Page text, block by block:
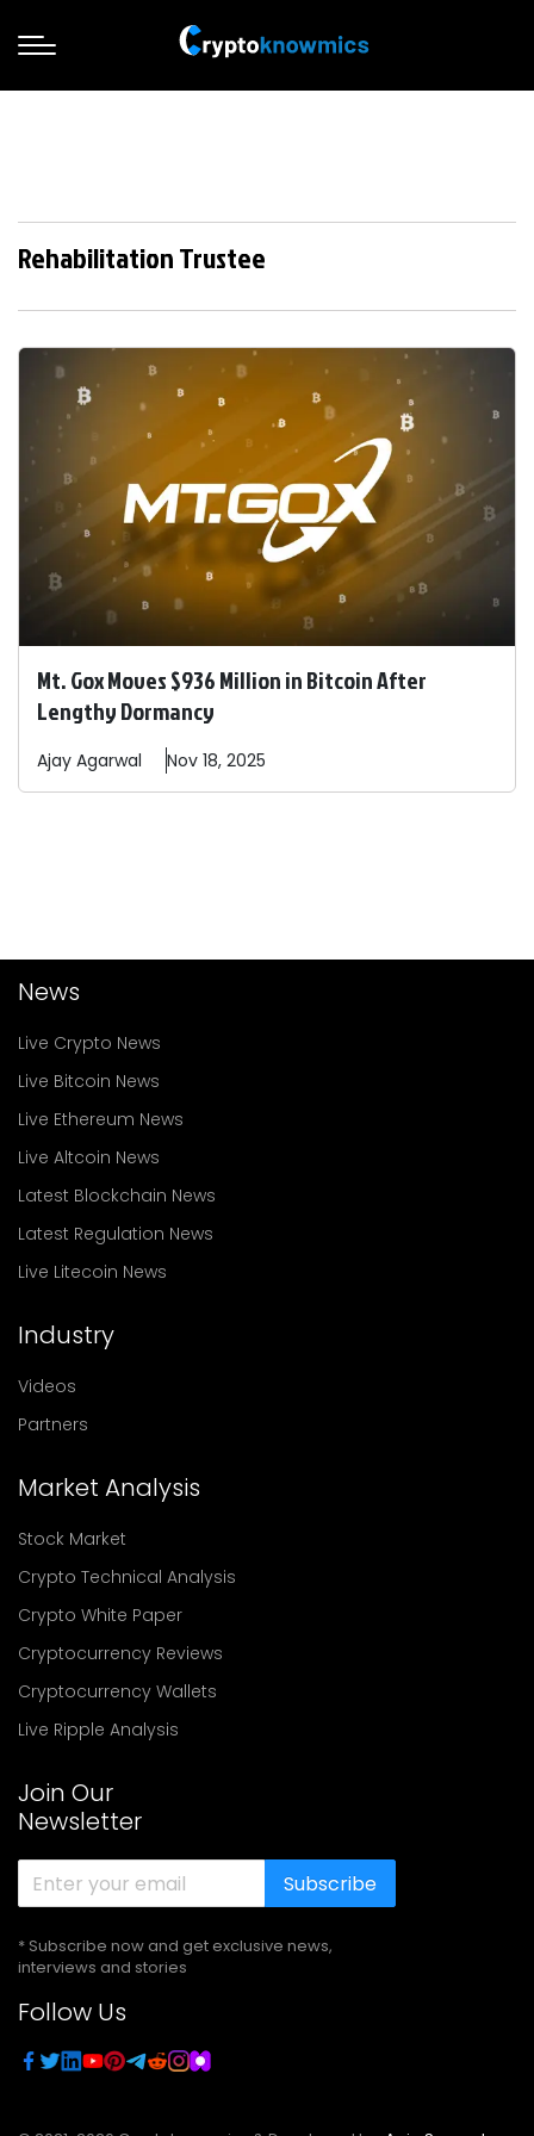
Rehabilitation Trustee
Mt. Gox Moves $936 Million in Bitcoin After
Lengthy Dormancy
Ajay Agarwal Nov 18, 2025
News
Live Crypto News
Live Bitcoin News
Live Ethereum News
Live Altcoin News
Latest Blockchain News
Latest Regulation News
Live Litecoin News
Industry
Videos
Partners
Market Analysis
Stock Market
Crypto Technical Analysis
Crypto White Paper
Cryptocurrency Reviews
Cryptocurrency Wallets
Live Ripple Analysis
Join Our
Newsletter
Subscribe
* Subscribe now and get exclusive news,
interviews and stories
Follow Us